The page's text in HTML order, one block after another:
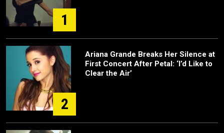
1
2
Ariana Grande Breaks Her Silence at
First Concert After Petal: ‘I’d Like to
Clear the Air’